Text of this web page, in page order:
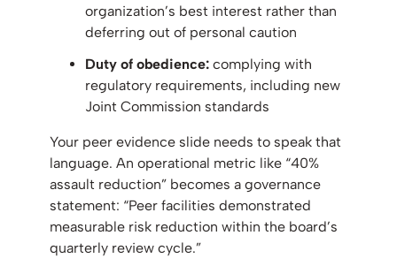
organization’s best interest rather than
deferring out of personal caution
Duty of obedience: complying with
regulatory requirements, including new
Joint Commission standards
Your peer evidence slide needs to speak that
language. An operational metric like “40%
assault reduction” becomes a governance
statement: “Peer facilities demonstrated
measurable risk reduction within the board’s
quarterly review cycle.”